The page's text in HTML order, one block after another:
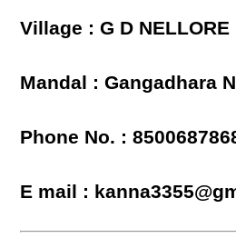
Village : G D NELLORE
Mandal : Gangadhara
Phone No. :
E mail :